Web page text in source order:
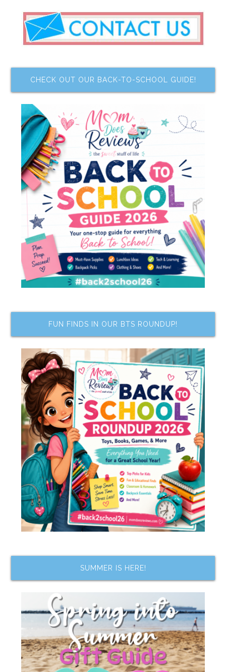
CHECK OUT OUR BACK-TO-SCHOOL GUIDE!
FUN FINDS IN OUR BTS ROUNDUP!
SUMMER IS HERE!